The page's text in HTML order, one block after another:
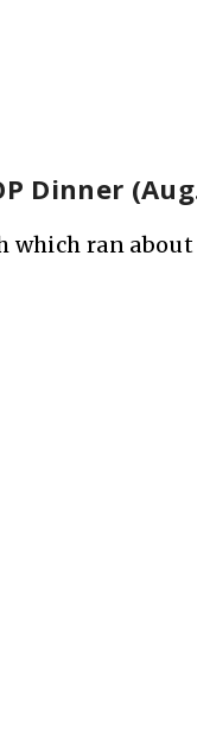
Dinner
which ran